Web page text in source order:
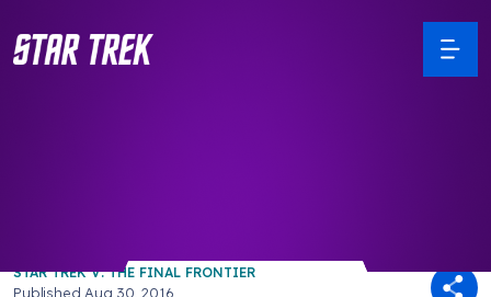
STAR TREK V: THE FINAL FRONTIER
Published Aug 30, 2016